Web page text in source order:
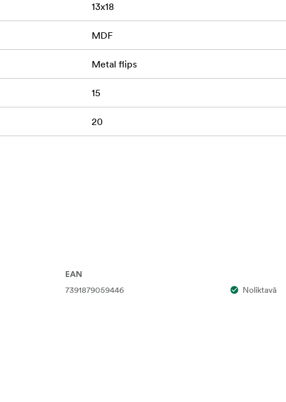
13x18
MDF
Metal flips
15
20
EAN
7391879059446 Noliktavā